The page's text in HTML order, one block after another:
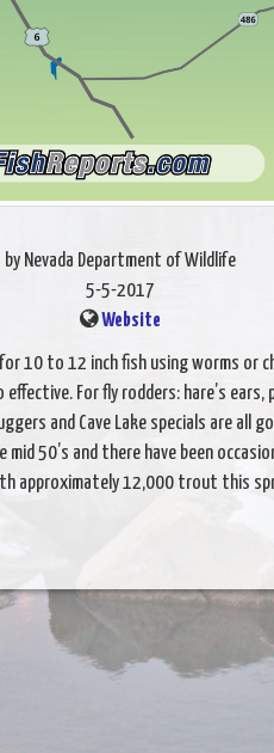
by Nevada Department of Wildlife
5-5-2017
Website
10 to 12 inch fish using worms or
effective. For fly rodders: hare’s
and Cave Lake specials are all
50’s and there have been
approximately 12,000 trout this